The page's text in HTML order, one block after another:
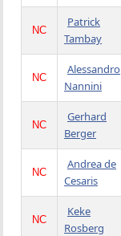
NC
Patrick
Tambay
NC
Alessandro
Nannini
NC
Gerhard
Berger
NC
Andrea de
Cesaris
NC
Keke
Rosberg